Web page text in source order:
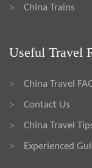
> China Trains
Useful Travel
> China Travel
> Contact Us
> China Travel
> Experienced